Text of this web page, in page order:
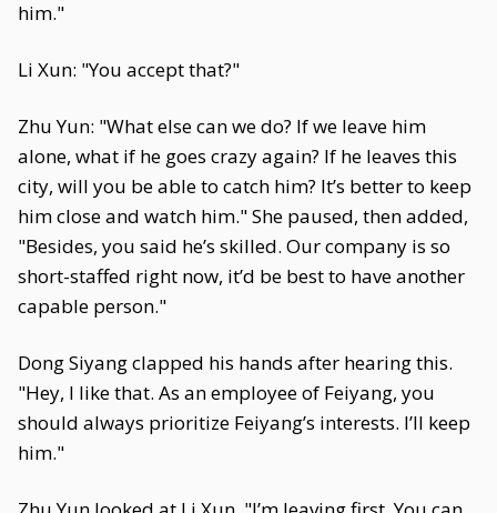
him."
Li Xun: "You accept that?"
Zhu Yun: "What else can we do? If we leave him
alone, what if he goes crazy again? If he leaves this
city, will you be able to catch him? It’s better to keep
him close and watch him." She paused, then added,
"Besides, you said he’s skilled. Our company is so
short-staffed right now, it’d be best to have another
capable person."
Dong Siyang clapped his hands after hearing this.
"Hey, I like that. As an employee of Feiyang, you
should always prioritize Feiyang’s interests. I’ll keep
him."